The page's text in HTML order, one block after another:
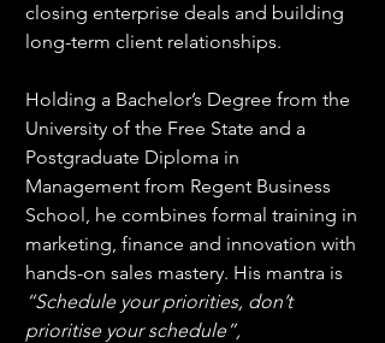
closing enterprise deals and building
long-term client relationships.
Holding a Bachelor’s Degree from the
University of the Free State and a
Postgraduate Diploma in
Management from Regent Business
School, he combines formal training in
marketing, finance and innovation with
hands-on sales mastery. His mantra is
“Schedule your priorities, don’t
prioritise your schedule”,